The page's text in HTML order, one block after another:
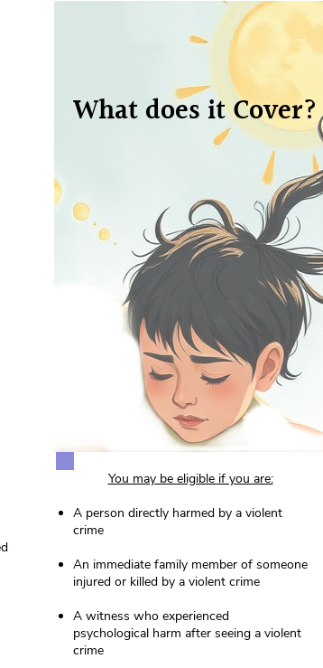
What does it Cover?
You may be eligible if you are:
A person directly harmed by a violent
crime
An immediate family member of someone
injured or killed by a violent crime
A witness who experienced
psychological harm after seeing a violent
crime